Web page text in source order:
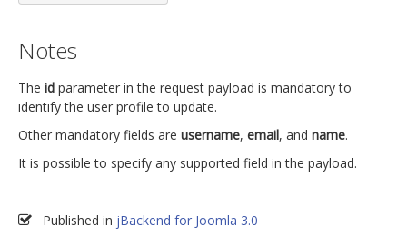
Notes
The id parameter in the request payload is mandatory to
identify the user profile to update.
Other mandatory fields are username, email, and name.
It is possible to specify any supported field in the payload.
Published in jBackend for Joomla 3.0